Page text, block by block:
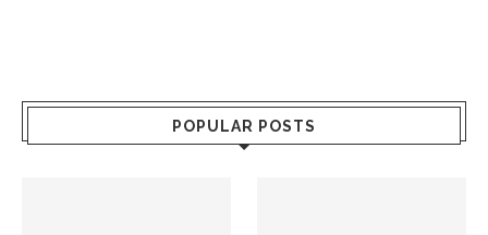
POPULAR POSTS